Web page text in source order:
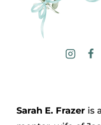
Sarah E. Frazeris